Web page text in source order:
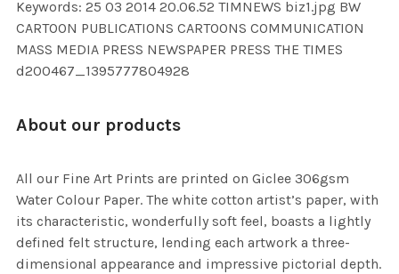
Keywords: 25 03 2014 20.06.52 TIMNEWS biz1.jpg BW
CARTOON PUBLICATIONS CARTOONS COMMUNICATION
MASS MEDIA PRESS NEWSPAPER PRESS THE TIMES
d200467_1395777804928
About our products
All our Fine Art Prints are printed on Giclee 306gsm
Water Colour Paper. The white cotton artist’s paper, with
its characteristic, wonderfully soft feel, boasts a lightly
defined felt structure, lending each artwork a three-
dimensional appearance and impressive pictorial depth.